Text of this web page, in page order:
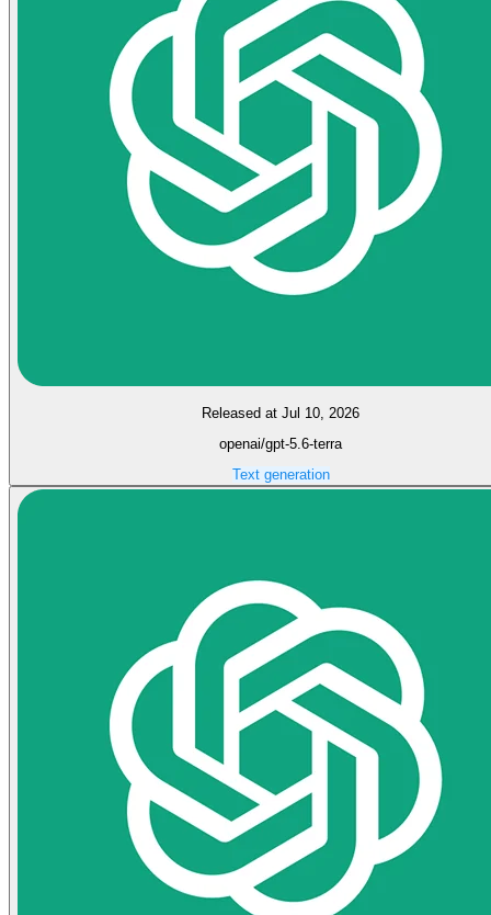
Released at Jul 10, 2026
openai/gpt-5.6-terra
Text generation